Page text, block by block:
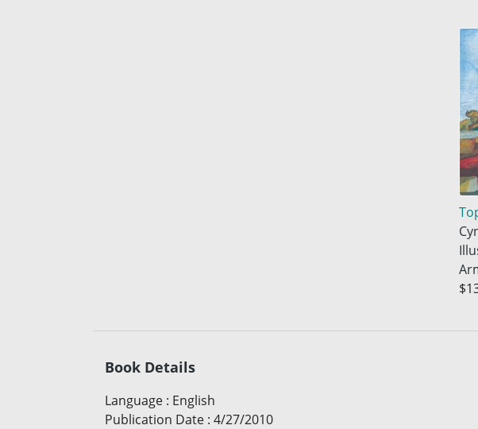
Book Details
Language : English
Publication Date : 4/27/2010